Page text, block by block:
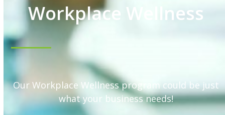
Workplace Wellness
Our Workplace Wellness program could be just
what your business needs!